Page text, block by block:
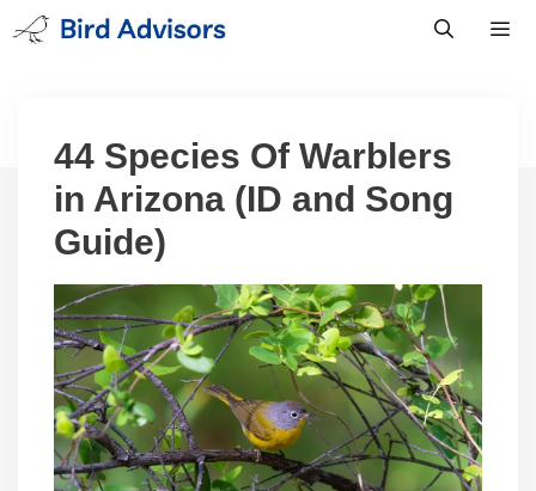
Skip
to
44 Species Of Warblers
in Arizona (ID and Song
Guide)